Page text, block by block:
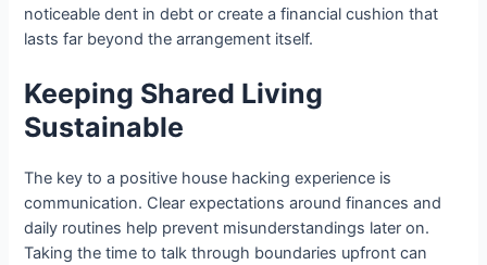
noticeable dent in debt or create a financial cushion that
lasts far beyond the arrangement itself.
Keeping Shared Living
Sustainable
The key to a positive house hacking experience is
communication. Clear expectations around finances and
daily routines help prevent misunderstandings later on.
Taking the time to talk through boundaries upfront can